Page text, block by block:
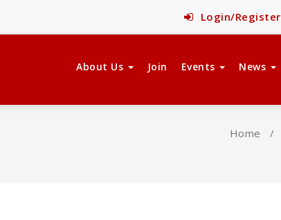
Login/Register
About Us Join Events News
Home /